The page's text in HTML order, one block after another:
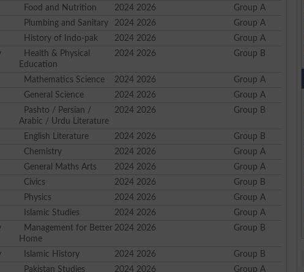
Food and Nutrition
2024 2026
Group A
Plumbing and Sanitary
2024 2026
Group A
History of Indo-pak
2024 2026
Group A
Health & Physical
Education
2024 2026 Group B
Mathematics Science 2024 2026
Group A
General Science
2024 2026
Group A
Pashto / Persian /
Arabic / Urdu Literature
2024 2026 Group B
English Literature 2024 2026
Group B
Chemistry
2024 2026
Group A
General Maths Arts
2024 2026
Group A
Civics
2024 2026
Group B
Physics
2024 2026
Group A
Islamic Studies
2024 2026
Group A
Management for Better
Home
2024 2026 Group B
Islamic History 2024 2026
Group B
Pakistan Studies
2024 2026
Group A